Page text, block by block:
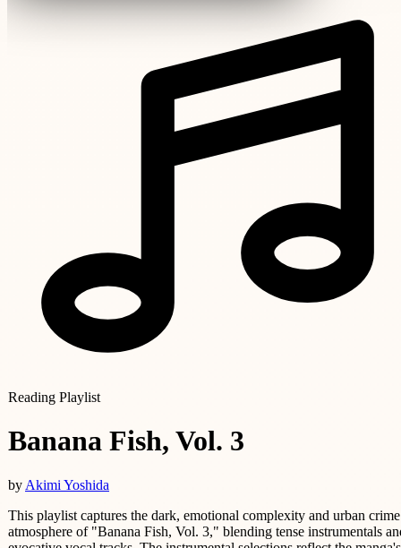
Reading Playlist
Banana Fish, Vol. 3
by Akimi Yoshida
This playlist captures the dark, emotional complexity and urban crime
atmosphere of "Banana Fish, Vol. 3," blending tense instrumentals